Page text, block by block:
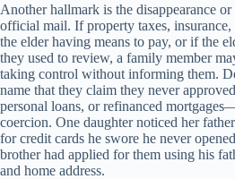
Another hallmark is the disappearance
official mail. If property taxes,
the elder having means to pay, or if the
they used to review, a family member
taking control without informing them.
name that they claim they never
personal loans, or refinanced
coercion. One daughter noticed her
for credit cards he swore he never
brother had applied for them using his
and home address.